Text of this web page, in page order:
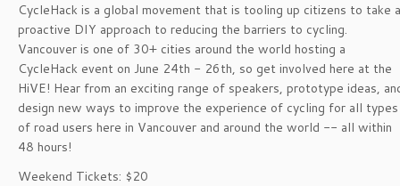
CycleHack is a global movement that is tooling up citizens to take a
proactive DIY approach to reducing the barriers to cycling.
Vancouver is one of 30+ cities around the world hosting a
CycleHack event on June 24th - 26th, so get involved here at the
HiVE! Hear from an exciting range of speakers, prototype ideas,
design new ways to improve the experience of cycling for all types
of road users here in Vancouver and around the world -- all within
48 hours!
Weekend Tickets: $20